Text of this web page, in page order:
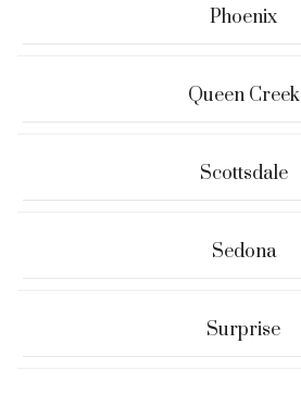
Phoenix
Queen Creek
Scottsdale
Sedona
Surprise